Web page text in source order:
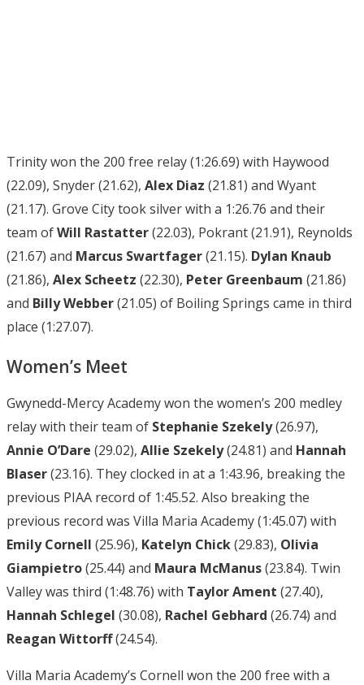
Trinity won the 200 free relay (1:26.69) with Haywood
(22.09), Snyder (21.62), Alex Diaz (21.81) and Wyant
(21.17). Grove City took silver with a 1:26.76 and their
team ofWill Rastatter(22.03), Pokrant (21.91), Reynolds
(21.67) and Marcus Swartfager(21.15). Dylan Knaub
(21.86), Alex Scheetz (22.30), Peter Greenbaum (21.86)
and Billy Webber(21.05) of Boiling Springs came in third
place (1:27.07).
Women’s Meet
Gwynedd-Mercy Academy won the women’s 200 medley
relay with their team of Stephanie Szekely(26.97),
Annie O’Dare (29.02), Allie Szekely(24.81) and Hannah
Blaser(23.16). They clocked in at a 1:43.96, breaking the
previous PIAA record of 1:45.52. Also breaking the
previous record was Villa Maria Academy (1:45.07) with
Emily Cornell (25.96), Katelyn Chick(29.83), Olivia
Giampietro(25.44) and Maura McManus(23.84). Twin
Valley was third (1:48.76) with Taylor Ament (27.40),
Hannah Schlegel (30.08), Rachel Gebhard (26.74) and
Reagan Wittorff(24.54).
Villa Maria Academy’s Cornell won the 200 free with a